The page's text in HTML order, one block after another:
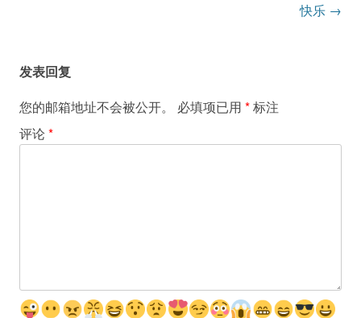
航
快乐 →
发表回复
您的邮箱地址不会被公开。
必填项已用 *标注
评论*